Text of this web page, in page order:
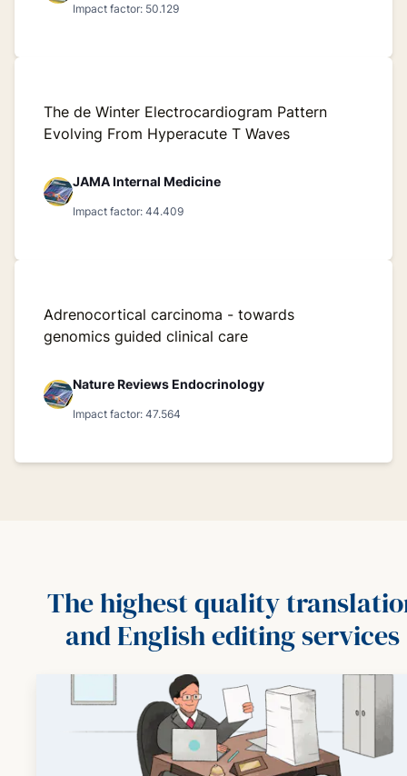
Impact factor: 50.129
The de Winter Electrocardiogram Pattern
Evolving From Hyperacute T Waves
JAMA Internal Medicine
Impact factor: 44.409
Adrenocortical carcinoma - towards
genomics guided clinical care
Nature Reviews Endocrinology
Impact factor: 47.564
The highest quality
and English editing services